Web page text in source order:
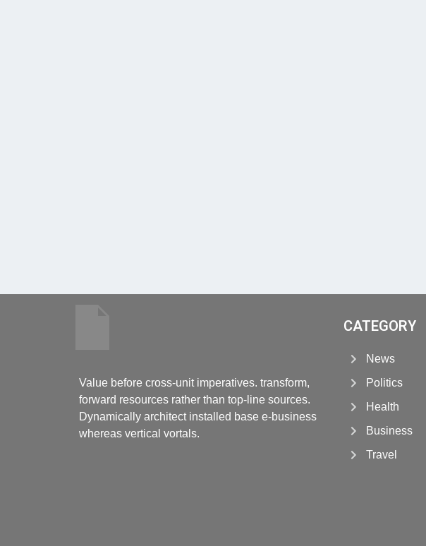
Value before cross-unit imperatives. transform,
forward resources rather than top-line sources.
Dynamically architect installed base e-business
whereas vertical vortals.
CATEGORY
News
Politics
Health
Business
Travel